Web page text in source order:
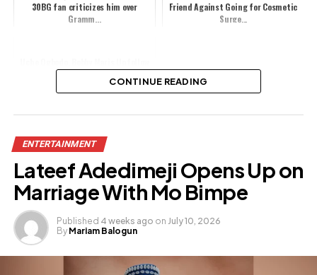
30BG fan criticizes him over
Gramm...
Friend Against Going for Cosmetic
Surge...
Each Other Amid Split Rumours
Facebook
Like this:
CONTINUE READING
ENTERTAINMENT
Lateef Adedimeji Opens Up on
Marriage With Mo Bimpe
Published 4 weeks ago on July 10, 2026
By Mariam Balogun